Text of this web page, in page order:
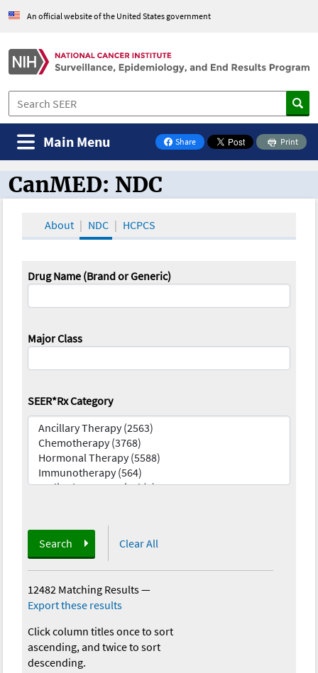
An official website of the United States government
Share
on Facebook
Print
Main Menu
CanMED and the Oncology Toolbox
CanMED: NDC
About NDC HCPCS
Drug Name (Brand or Generic)
Major Class
SEER*Rx Category
Search Clear All
12482 Matching Results—
Export these results
Click column titles once to sort
ascending, and twice to sort
descending.